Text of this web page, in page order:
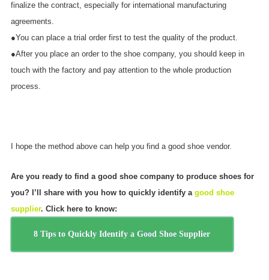
finalize the contract, especially for international manufacturing
agreements.
●You can place a trial order first to test the quality of the product.
●After you place an order to the shoe company, you should keep in
touch with the factory and pay attention to the whole production
process.
I hope the method above can help you find a good shoe vendor.
Are you ready to find a good shoe company to produce shoes for
you? I’ll share with you how to quickly identify a good shoe
supplier. Click here to know:
8 Tips to Quickly Identify a Good Shoe Supplier